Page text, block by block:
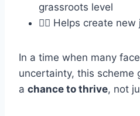
grassroots level
👷‍♂️ Helps create
In a time when many
uncertainty, this scheme
a chance to thrive, not